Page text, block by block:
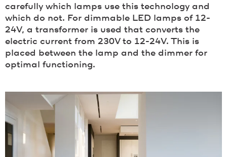
carefully which lamps use this technology and
which do not. For dimmable LED lamps of 12-
24V, a transformer is used that converts the
electric current from 230V to 12-24V. This is
placed between the lamp and the dimmer for
optimal functioning.